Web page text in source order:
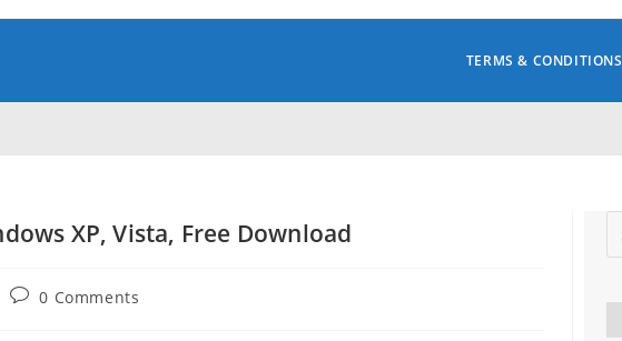
TERMS & CONDITIONS
XP, Vista, Free Download
Post0 Comments